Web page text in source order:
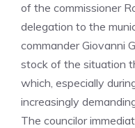
of the commissioner
delegation to the
commander Giovanni
stock of the situation
which, especially
increasingly
The councilor